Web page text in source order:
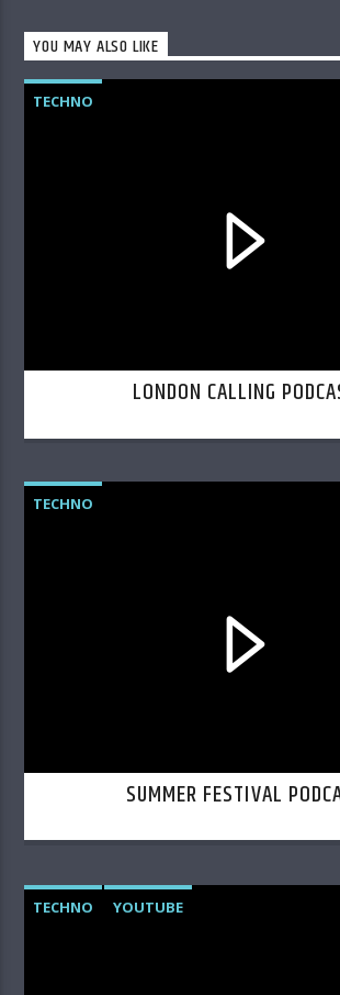
YOU MAY ALSO LIKE
TECHNO
LONDON CALLING
TECHNO
SUMMER FESTIVAL
TECHNO YOUTUBE